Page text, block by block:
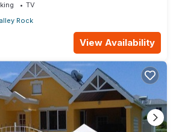
TV
Rock
View Availability